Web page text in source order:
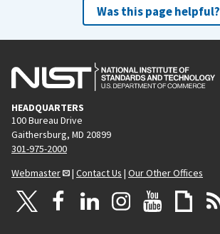
Was this page helpful?
HEADQUARTERS
100 Bureau Drive
Gaithersburg, MD 20899
301-975-2000
Webmaster
| Contact Us | Our Other Offices